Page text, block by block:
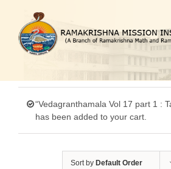
content
“Vedagranthamala Vol 17 part 1 :
has been added to your cart.
Sort by Default Order